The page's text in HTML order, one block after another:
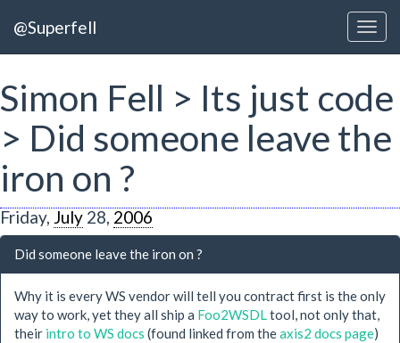
@Superfell
Simon Fell > Its just code
> Did someone leave the
iron on ?
Friday, July 28, 2006
Did someone leave the iron on ?
Why it is every WS vendor will tell you contract first is the only
way to work, yet they all ship a Foo2WSDLtool, not only that,
their intro to WS docs (found linked from theaxis2 docs page)